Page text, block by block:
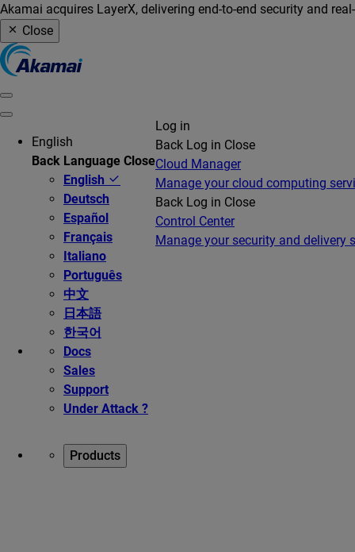
Akamai acquires LayerX, delivering end-to-end security and
Close
English
Back Language Close
English
Deutsch
Español
Français
Italiano
Português
中文
日本語
한국어
Docs
Sales
Support
Under Attack ?
Log in
Back Log in Close
Cloud Manager
Manage your cloud computing
Back Log in Close
Control Center
Manage your security and delivery
Products